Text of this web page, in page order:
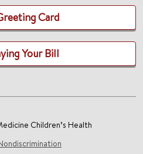
Card
Your Bill
Children’s Health